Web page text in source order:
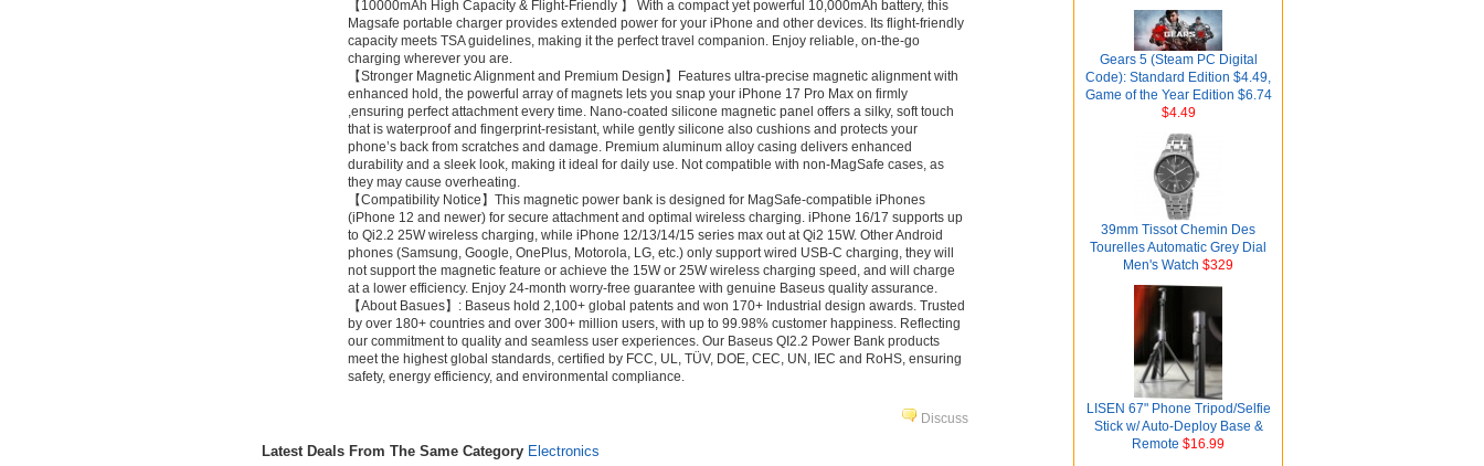
Gears 5 (Steam PC Digital
Code): Standard Edition $4.49,
Game of the Year Edition $6.74
$4.49
39mm Tissot Chemin Des
Tourelles Automatic Grey Dial
Men's Watch $329
LISEN 67" Phone Tripod/Selfie
Stick w/ Auto-Deploy Base &
Remote $16.99
【10000mAh High Capacity & Flight-Friendly 】 With a compact yet powerful 10,000mAh battery, this
Magsafe portable charger provides extended power for your iPhone and other devices. Its flight-friendly
capacity meets TSA guidelines, making it the perfect travel companion. Enjoy reliable, on-the-go
charging wherever you are.
【Stronger Magnetic Alignment and Premium Design】Features ultra-precise magnetic alignment with
enhanced hold, the powerful array of magnets lets you snap your iPhone 17 Pro Max on firmly
,ensuring perfect attachment every time. Nano-coated silicone magnetic panel offers a silky, soft touch
that is waterproof and fingerprint-resistant, while gently silicone also cushions and protects your
phone’s back from scratches and damage. Premium aluminum alloy casing delivers enhanced
durability and a sleek look, making it ideal for daily use. Not compatible with non‑MagSafe cases, as
they may cause overheating.
【Compatibility Notice】This magnetic power bank is designed for MagSafe-compatible iPhones
(iPhone 12 and newer) for secure attachment and optimal wireless charging. iPhone 16/17 supports up
to Qi2.2 25W wireless charging, while iPhone 12/13/14/15 series max out at Qi2 15W. Other Android
phones (Samsung, Google, OnePlus, Motorola, LG, etc.) only support wired USB-C charging, they will
not support the magnetic feature or achieve the 15W or 25W wireless charging speed, and will charge
at a lower efficiency. Enjoy 24-month worry-free guarantee with genuine Baseus quality assurance.
【About Basues】: Baseus hold 2,100+ global patents and won 170+ Industrial design awards. Trusted
by over 180+ countries and over 300+ million users, with up to 99.98% customer happiness. Reflecting
our commitment to quality and seamless user experiences. Our Baseus QI2.2 Power Bank products
meet the highest global standards, certified by FCC, UL, TÜV, DOE, CEC, UN, IEC and RoHS, ensuring
safety, energy efficiency, and environmental compliance.
Discuss
Latest Deals From The Same Category Electronics